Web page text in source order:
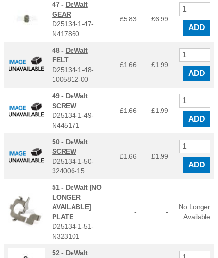
47 - DeWalt
GEAR
D25134-1-47-
N417860
£5.83 £6.99
ADD
48 - DeWalt
FELT
D25134-1-48-
1005812-00
£1.66 £1.99
ADD
49 - DeWalt
SCREW
D25134-1-49-
N445171
£1.66 £1.99
ADD
50 - DeWalt
SCREW
D25134-1-50-
324006-15
£1.66 £1.99
ADD
51 - DeWalt [NO
LONGER
AVAILABLE]
PLATE
D25134-1-51-
N323101
- -
No Longer
Available
52 - DeWalt